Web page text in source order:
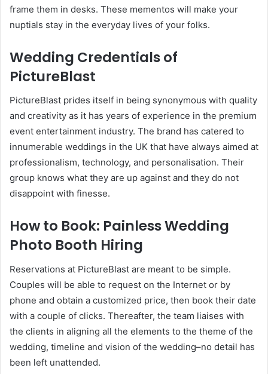
frame them in desks. These mementos will make your
nuptials stay in the everyday lives of your folks.
Wedding Credentials of
PictureBlast
PictureBlast prides itself in being synonymous with quality
and creativity as it has years of experience in the premium
event entertainment industry. The brand has catered to
innumerable weddings in the UK that have always aimed at
professionalism, technology, and personalisation. Their
group knows what they are up against and they do not
disappoint with finesse.
How to Book: Painless Wedding
Photo Booth Hiring
Reservations at PictureBlast are meant to be simple.
Couples will be able to request on the Internet or by
phone and obtain a customized price, then book their date
with a couple of clicks. Thereafter, the team liaises with
the clients in aligning all the elements to the theme of the
wedding, timeline and vision of the wedding–no detail has
been left unattended.